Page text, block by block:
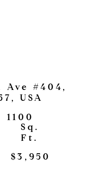
Ave #404,
USA
1100
Sq.
Ft.
$3,950